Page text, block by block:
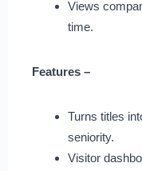
Views
time.
Features –
Turns titles
seniority.
Visitor